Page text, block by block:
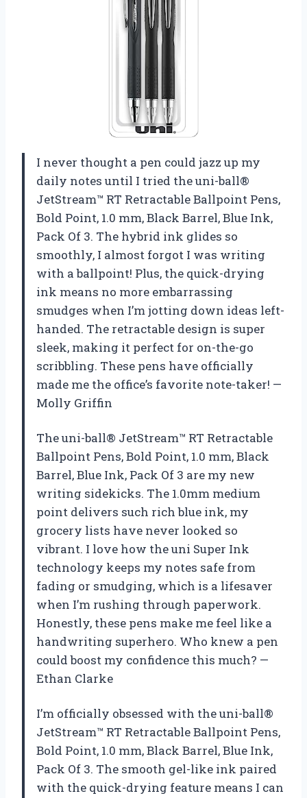
I never thought a pen could jazz up my
daily notes until I tried the uni-ball®
JetStream™ RT Retractable Ballpoint Pens,
Bold Point, 1.0 mm, Black Barrel, Blue Ink,
Pack Of 3. The hybrid ink glides so
smoothly, I almost forgot I was writing
with a ballpoint! Plus, the quick-drying
ink means no more embarrassing
smudges when I’m jotting down ideas left-
handed. The retractable design is super
sleek, making it perfect for on-the-go
scribbling. These pens have officially
made me the office’s favorite note-taker! —
Molly Griffin
The uni-ball® JetStream™ RT Retractable
Ballpoint Pens, Bold Point, 1.0 mm, Black
Barrel, Blue Ink, Pack Of 3 are my new
writing sidekicks. The 1.0mm medium
point delivers such rich blue ink, my
grocery lists have never looked so
vibrant. I love how the uni Super Ink
technology keeps my notes safe from
fading or smudging, which is a lifesaver
when I’m rushing through paperwork.
Honestly, these pens make me feel like a
handwriting superhero. Who knew a pen
could boost my confidence this much? —
Ethan Clarke
I’m officially obsessed with the uni-ball®
JetStream™ RT Retractable Ballpoint Pens,
Bold Point, 1.0 mm, Black Barrel, Blue Ink,
Pack Of 3. The smooth gel-like ink paired
with the quick-drying feature means I can